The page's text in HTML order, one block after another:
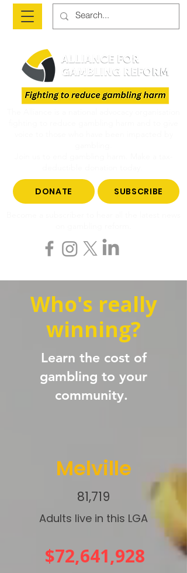
DONATE SUBSCRIBE
Who's really
winning?
Learn the cost of
gambling to your
community.
Melville
81,719
Adults live in this LGA
$72,641,928